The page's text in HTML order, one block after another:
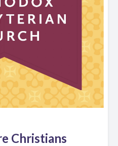
Christians